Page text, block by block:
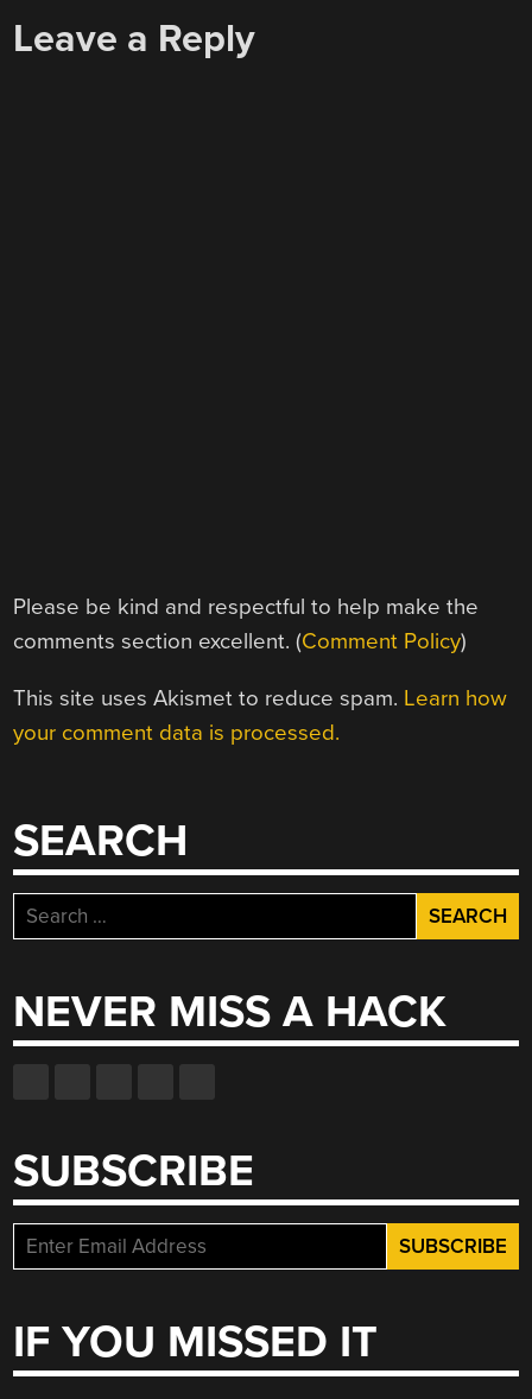
Leave a Reply
Please be kind and respectful to help make the
comments section excellent. (Comment Policy)
This site uses Akismet to reduce spam. Learn how
your comment data is processed.
SEARCH
Search
for:
NEVER MISS A HACK
SUBSCRIBE
IF YOU MISSED IT